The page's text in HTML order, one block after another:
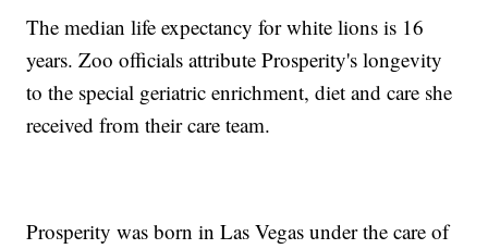
The median life expectancy for white lions is 16
years. Zoo officials attribute Prosperity's longevity
to the special geriatric enrichment, diet and care she
received from their care team.
Prosperity was born in Las Vegas under the care of